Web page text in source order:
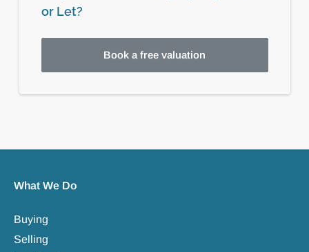
or Let?
Book a free valuation
What We Do
Buying
Selling